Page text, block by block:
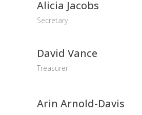
Alicia Jacobs
Secretary
David Vance
Treasurer
Arin Arnold-Davis